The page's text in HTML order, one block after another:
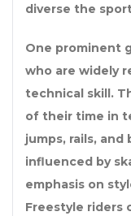
diverse the
One prominent
who are widely
technical skill.
of their time in
jumps, rails, and
influenced by
emphasis on
Freestyle riders